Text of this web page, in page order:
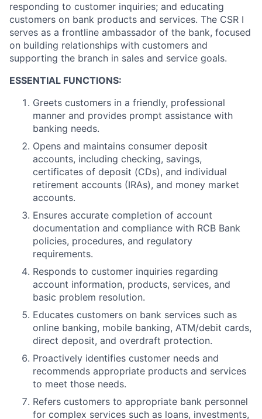
responding to customer inquiries; and educating
customers on bank products and services. The CSR I
serves as a frontline ambassador of the bank, focused
on building relationships with customers and
supporting the branch in sales and service goals.
ESSENTIAL FUNCTIONS:
Greets customers in a friendly, professional
manner and provides prompt assistance with
banking needs.
Opens and maintains consumer deposit
accounts, including checking, savings,
certificates of deposit (CDs), and individual
retirement accounts (IRAs), and money market
accounts.
Ensures accurate completion of account
documentation and compliance with RCB Bank
policies, procedures, and regulatory
requirements.
Responds to customer inquiries regarding
account information, products, services, and
basic problem resolution.
Educates customers on bank services such as
online banking, mobile banking, ATM/debit cards,
direct deposit, and overdraft protection.
Proactively identifies customer needs and
recommends appropriate products and services
to meet those needs.
Refers customers to appropriate bank personnel
for complex services such as loans, investments,